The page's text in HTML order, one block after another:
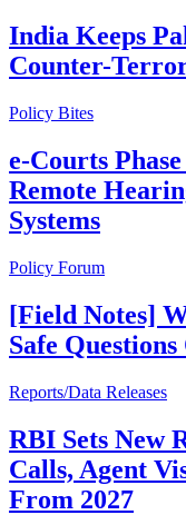
India Keeps
Counter-
Policy Bites
e-Courts
Remote
Systems
Policy Forum
[Field Notes]
Safe
Reports/Data Releases
RBI Sets New
Calls, Agent
From 2027